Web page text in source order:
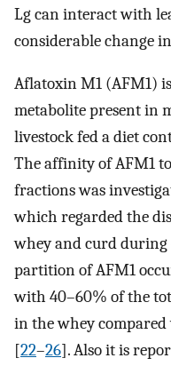
Lg can interact with
considerable change
Aflatoxin M1 (AFM1)
metabolite present in
livestock fed a diet
The affinity of AFM1
fractions was
which regarded the
whey and curd during
partition of AFM1
with 40–60% of the
in the whey
[22–26]. Also it is